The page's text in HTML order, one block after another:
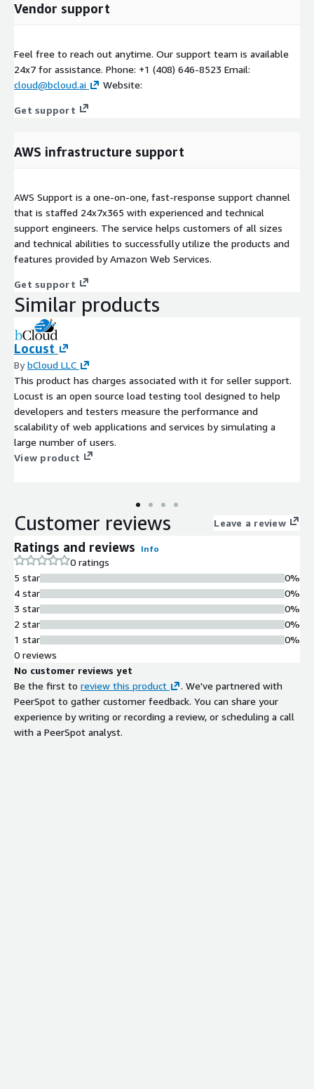
Vendor support
Feel free to reach out anytime. Our support team is available
24x7 for assistance. Phone: +1 (408) 646-8523 Email:
cloud@bcloud.ai
Website:
Get support
AWS infrastructure support
AWS Support is a one-on-one, fast-response support channel
that is staffed 24x7x365 with experienced and technical
support engineers. The service helps customers of all sizes
and technical abilities to successfully utilize the products and
features provided by Amazon Web Services.
Get support
Similar products
Locust
BybCloud LLC
This product has charges associated with it for seller support.
Locust is an open source load testing tool designed to help
developers and testers measure the performance and
scalability of web applications and services by simulating a
large number of users.
View product
Customer reviews Leave a review
Ratings and reviews Info
0 ratings
5 star
4 star
3 star
2 star
1 star
0%
0%
0%
0%
0%
0 reviews
No customer reviews yet
Be the first to review this product
. We've partnered with
PeerSpot to gather customer feedback. You can share your
experience by writing or recording a review, or scheduling a call
with a PeerSpot analyst.